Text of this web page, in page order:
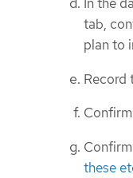
tab,
plan to
Record
Confirm
these